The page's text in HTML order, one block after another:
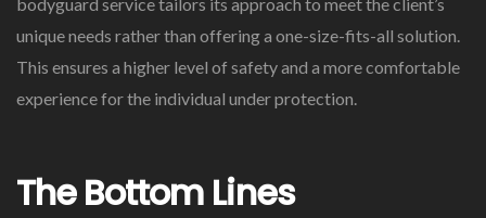
unique needs rather than offering a one-size-fits-all solution.
This ensures a higher level of safety and a more comfortable
experience for the individual under protection.
The Bottom Lines